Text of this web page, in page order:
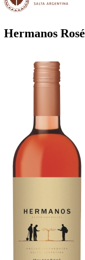
Hermanos Rosé